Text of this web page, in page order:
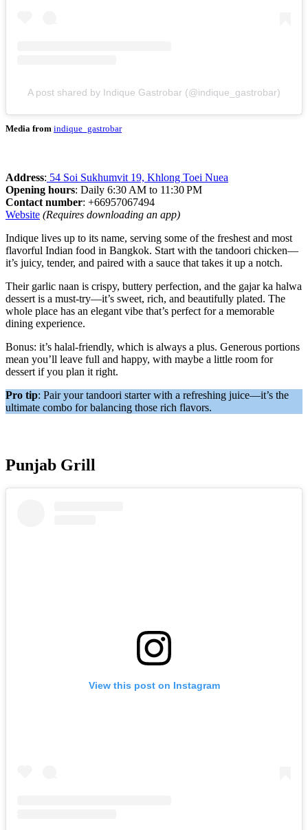
A post shared by Indique Gastrobar (@indique_gastrobar)
Media from indique_gastrobar
Address: 54 Soi Sukhumvit 19, Khlong Toei Nuea
Opening hours: Daily 6:30 AM to 11:30 PM
Contact number: +66957067494
Website (Requires downloading an app)
Indique lives up to its name, serving some of the freshest and most
flavorful Indian food in Bangkok. Start with the tandoori chicken—
it’s juicy, tender, and paired with a sauce that takes it up a notch.
Their garlic naan is crispy, buttery perfection, and the gajar ka halwa
dessert is a must-try—it’s sweet, rich, and beautifully plated. The
whole place has an elegant vibe that’s perfect for a memorable
dining experience.
Bonus: it’s halal-friendly, which is always a plus. Generous portions
mean you’ll leave full and happy, with maybe a little room for
dessert if you plan it right.
Pro tip: Pair your tandoori starter with a refreshing juice—it’s the
ultimate combo for balancing those rich flavors.
Punjab Grill
View this post on Instagram